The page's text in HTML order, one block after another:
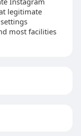
legitimate
most facilities